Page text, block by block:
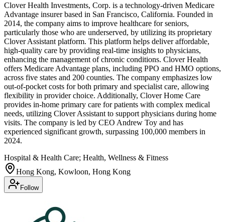
Clover Health Investments, Corp. is a technology-driven Medicare
Advantage insurer based in San Francisco, California. Founded in
2014, the company aims to improve healthcare for seniors,
particularly those who are underserved, by utilizing its proprietary
Clover Assistant platform. This platform helps deliver affordable,
high-quality care by providing real-time insights to physicians,
enhancing the management of chronic conditions. Clover Health
offers Medicare Advantage plans, including PPO and HMO options,
across five states and 200 counties. The company emphasizes low
out-of-pocket costs for both primary and specialist care, allowing
flexibility in provider choice. Additionally, Clover Home Care
provides in-home primary care for patients with complex medical
needs, utilizing Clover Assistant to support physicians during home
visits. The company is led by CEO Andrew Toy and has
experienced significant growth, surpassing 100,000 members in
2024.
Hospital & Health Care; Health, Wellness & Fitness
Hong Kong, Kowloon, Hong Kong
Follow